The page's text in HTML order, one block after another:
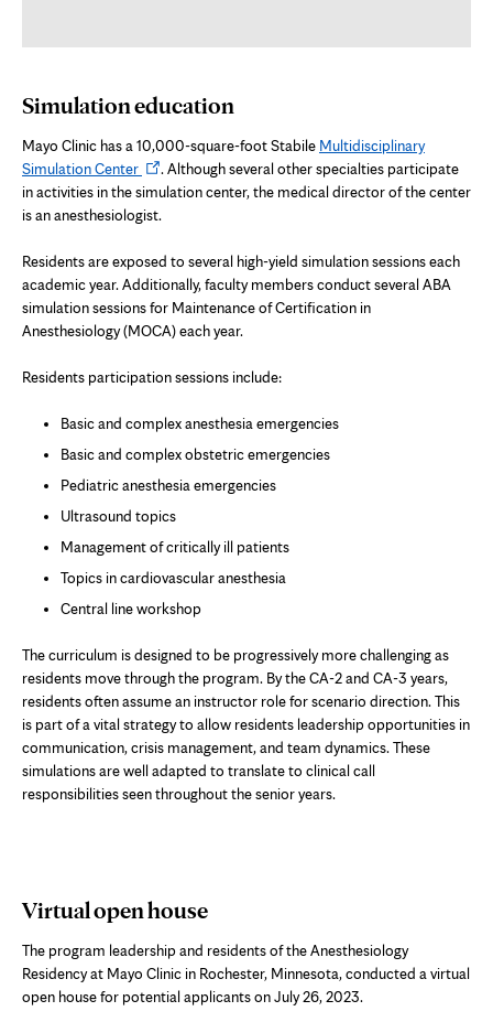
Simulation education
Mayo Clinic has a 10,000-square-foot Stabile Multidisciplinary
Simulation CenterOpens
in
new
. Although several other specialties participate
in activities in the simulation center, the medical director of the center
is an anesthesiologist.
Residents are exposed to several high-yield simulation sessions each
academic year. Additionally, faculty members conduct several ABA
simulation sessions for Maintenance of Certification in
Anesthesiology (MOCA) each year.
Residents participation sessions include:
Basic and complex anesthesia emergencies
Basic and complex obstetric emergencies
Pediatric anesthesia emergencies
Ultrasound topics
Management of critically ill patients
Topics in cardiovascular anesthesia
Central line workshop
The curriculum is designed to be progressively more challenging as
residents move through the program. By the CA-2 and CA-3 years,
residents often assume an instructor role for scenario direction. This
is part of a vital strategy to allow residents leadership opportunities in
communication, crisis management, and team dynamics. These
simulations are well adapted to translate to clinical call
responsibilities seen throughout the senior years.
Virtual open house
The program leadership and residents of the Anesthesiology
Residency at Mayo Clinic in Rochester, Minnesota, conducted a virtual
open house for potential applicants on July 26, 2023.